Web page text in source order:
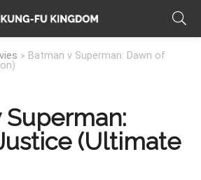
» Batman v Superman: Dawn of
Superman:
(Ultimate